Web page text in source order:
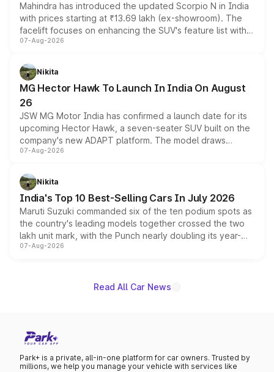
Mahindra has introduced the updated Scorpio N in India
with prices starting at ₹13.69 lakh (ex-showroom). The
facelift focuses on enhancing the SUV's feature list with a
panoramic sunroof, larger digital displays, Level 2 ADAS
petrol and diesel engine options without any mechanical
changes.
07-Aug-2026
Nikita
MG Hector Hawk To Launch In India On August
26
JSW MG Motor India has confirmed a launch date for its
upcoming Hector Hawk, a seven-seater SUV built on the
company's new ADAPT platform. The model draws
heavily from the Wuling Starlight 560 sold overseas and
in hybrid powertrain options, positioning it above the
existing Hector in the brand's India lineup.
07-Aug-2026
Nikita
India's Top 10 Best-Selling Cars In July 2026
Maruti Suzuki commanded six of the ten podium spots as
the country's leading models together crossed the two
lakh unit mark, with the Punch nearly doubling its year-
on-year volumes to stand out as the fastest-growing
07-Aug-2026
Read All Car News
Park+ is a private, all-in-one platform for car owners. Trusted by
millions, we help you manage your vehicle with services like